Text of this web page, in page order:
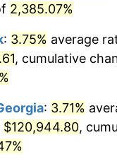
2,385.07%
: 3.75% average
, cumulative
: 3.71%
$120,944.80,